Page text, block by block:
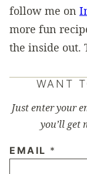
follow me on
more fun
the inside out.
WANT
Just enter your
you’ll get
EMAIL *